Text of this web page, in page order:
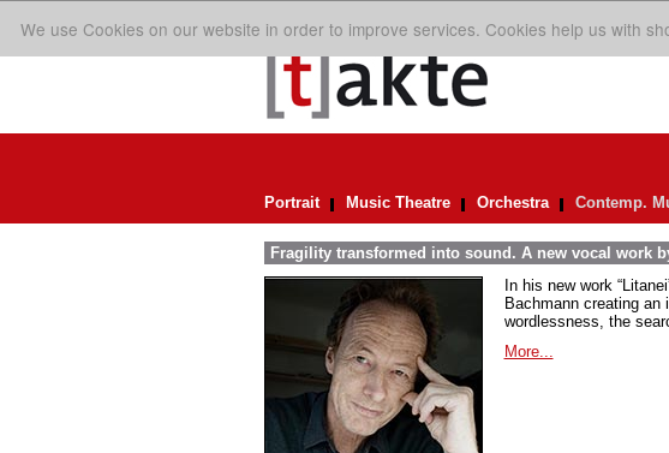
We use Cookies on our website in order to improve services. Cookies help us with
Portrait Music Theatre Orchestra Contemp.
Fragility transformed into sound. A new vocal work
In his new work
Bachmann creating
wordlessness, the
More...